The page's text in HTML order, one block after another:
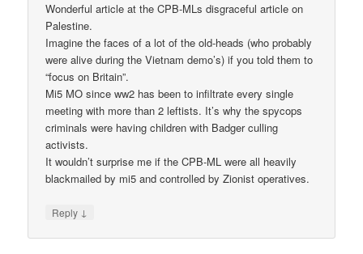
Wonderful article at the CPB-MLs disgraceful article on
Palestine.
Imagine the faces of a lot of the old-heads (who probably
were alive during the Vietnam demo’s) if you told them to
“focus on Britain”.
Mi5 MO since ww2 has been to infiltrate every single
meeting with more than 2 leftists. It’s why the spycops
criminals were having children with Badger culling
activists.
It wouldn’t surprise me if the CPB-ML were all heavily
blackmailed by mi5 and controlled by Zionist operatives.
Reply ↓